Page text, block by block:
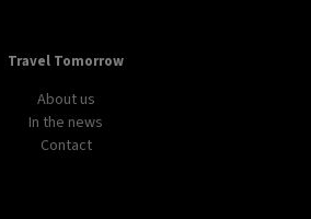
Travel Tomorrow
About us
In the news
Contact